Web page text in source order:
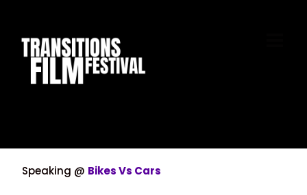
content
Speaking @ Bikes Vs Cars